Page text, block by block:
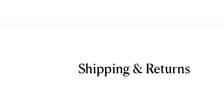
Shipping & Returns